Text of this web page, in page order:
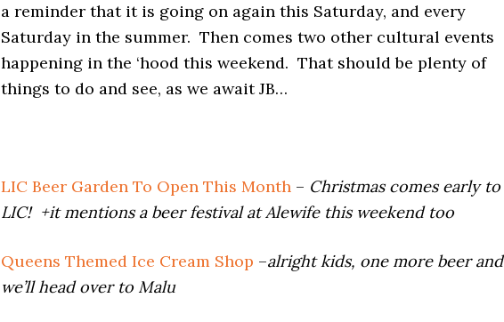
a reminder that it is going on again this Saturday, and every
Saturday in the summer. Then comes two other cultural events
happening in the ‘hood this weekend. That should be plenty of
things to do and see, as we await JB…
LIC Beer Garden To Open This Month – Christmas comes early to
LIC! +it mentions a beer festival at Alewife this weekend too
Queens Themed Ice Cream Shop –alright kids, one more beer and
we’ll head over to Malu